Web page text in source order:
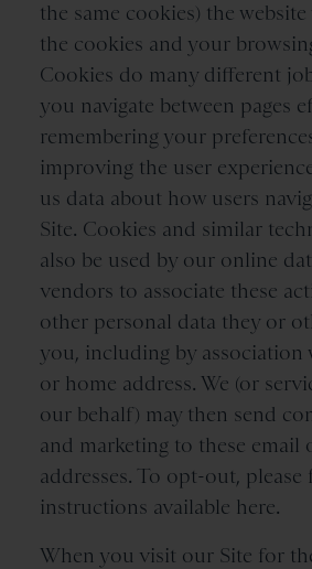
the same cookies) the
the cookies and your
Cookies do many different
you navigate between pages
remembering your
improving the user
us data about how users
Site. Cookies and similar
also be used by our online
vendors to associate these
other personal data they or
you, including by association
or home address. We (or
our behalf) may then send
and marketing to these email
addresses. To opt-out,
instructions available here.
When you visit our Site for